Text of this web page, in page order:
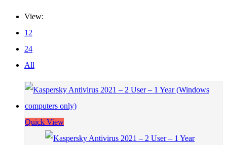
View:
12
24
All
Quick View